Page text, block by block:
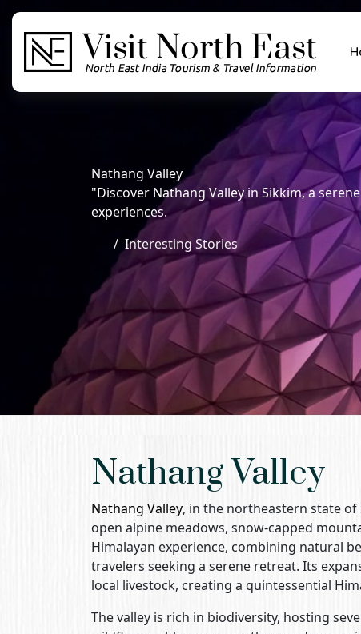
Nathang Valley
"Discover Nathang Valley in Sikkim, a
experiences.
Interesting Stories
Nathang Valley
Nathang Valley, in the northeastern state
open alpine meadows, snow-capped
Himalayan experience, combining natural
travelers seeking a serene retreat. Its
local livestock, creating a quintessential
The valley is rich in biodiversity, hosting